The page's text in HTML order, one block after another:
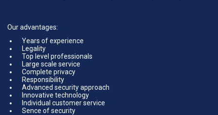
Our advantages:
Years of experience
Legality
Top level professionals
Large scale service
Complete privacy
Responsibility
Advanced security approach
Innovative technology
Individual customer service
Sence of security